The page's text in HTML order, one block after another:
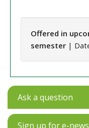
Offered in
semester |
Ask a question
Sign up for e-news